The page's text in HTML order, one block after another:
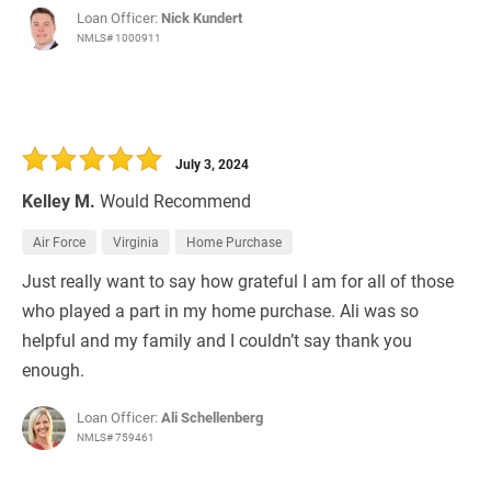
Loan Officer: Nick Kundert
NMLS# 1000911
Kelley M. Would Recommend
July 3, 2024
Air Force Virginia Home Purchase
Just really want to say how grateful I am for all of those
who played a part in my home purchase. Ali was so
helpful and my family and I couldn’t say thank you
enough.
Loan Officer:Ali Schellenberg
NMLS# 759461